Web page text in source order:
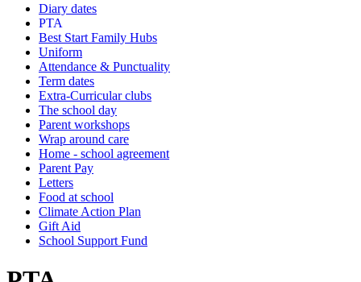
Diary dates
PTA
Best Start Family Hubs
Uniform
Attendance & Punctuality
Term dates
Extra-Curricular clubs
The school day
Parent workshops
Wrap around care
Home - school agreement
Parent Pay
Letters
Food at school
Climate Action Plan
Gift Aid
School Support Fund